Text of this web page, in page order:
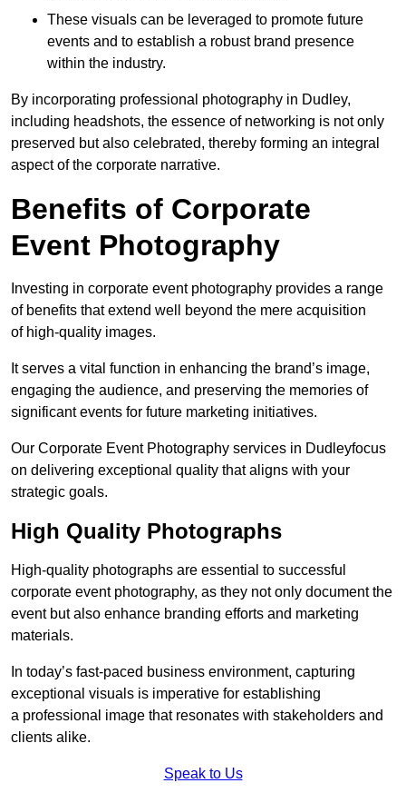
These visuals can be leveraged to promote future
events and to establish a robust brand presence
within the industry.
By incorporating professional photography in Dudley,
including headshots, the essence of networking is not only
preserved but also celebrated, thereby forming an integral
aspect of the corporate narrative.
Benefits of Corporate
Event Photography
Investing in corporate event photography provides a range
of benefits that extend well beyond the mere acquisition
of high-quality images.
It serves a vital function in enhancing the brand’s image,
engaging the audience, and preserving the memories of
significant events for future marketing initiatives.
Our Corporate Event Photography services in Dudleyfocus
on delivering exceptional quality that aligns with your
strategic goals.
High Quality Photographs
High-quality photographs are essential to successful
corporate event photography, as they not only document the
event but also enhance branding efforts and marketing
materials.
In today’s fast-paced business environment, capturing
exceptional visuals is imperative for establishing
a professional image that resonates with stakeholders and
clients alike.
Speak to Us